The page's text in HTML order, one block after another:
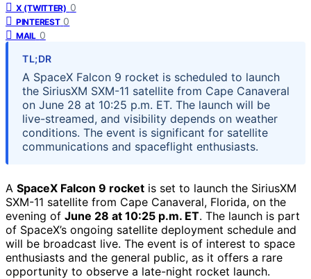
X (TWITTER) 0
PINTEREST 0
MAIL 0
TL;DR
A SpaceX Falcon 9 rocket is scheduled to launch
the SiriusXM SXM-11 satellite from Cape Canaveral
on June 28 at 10:25 p.m. ET. The launch will be
live-streamed, and visibility depends on weather
conditions. The event is significant for satellite
communications and spaceflight enthusiasts.
A SpaceX Falcon 9 rocket is set to launch the SiriusXM
SXM-11 satellite from Cape Canaveral, Florida, on the
evening of June 28 at 10:25 p.m. ET. The launch is part
of SpaceX’s ongoing satellite deployment schedule and
will be broadcast live. The event is of interest to space
enthusiasts and the general public, as it offers a rare
opportunity to observe a late-night rocket launch.